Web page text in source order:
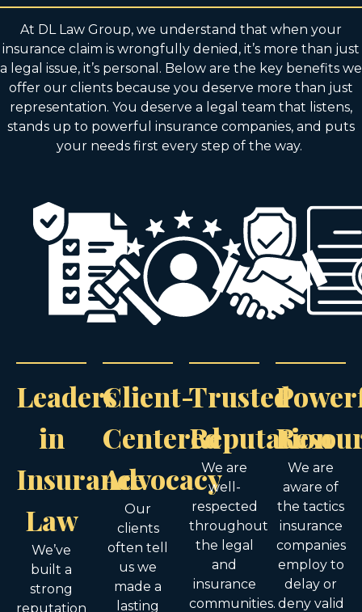
At DL Law Group, we understand that when your
insurance claim is wrongfully denied, it’s more than just
a legal issue, it’s personal. Below are the key benefits we
offer our clients because you deserve more than just
representation. You deserve a legal team that listens,
stands up to powerful insurance companies, and puts
your needs first every step of the way.
Leaders
in
Insurance
Law
We’ve
built a
strong
reputation
Client-
Centered
Advocacy
Our
clients
often tell
us we
made a
lasting
Trusted
Reputation
We are
well-
respected
throughout
the legal
and
insurance
communities.
We are
aware of
the tactics
insurance
companies
employ to
delay or
deny valid